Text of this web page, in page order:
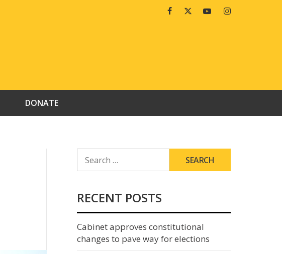
FacebookTwitterYoutubeInstagram
DONATE
FOR:
RECENT POSTS
Cabinet approves constitutional
changes to pave way for elections